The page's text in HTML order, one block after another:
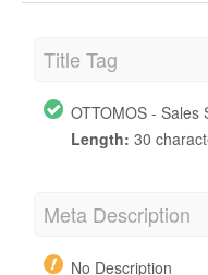
Title Tag
OTTOMOS - Sales
Length: 30
Meta Description
No Description